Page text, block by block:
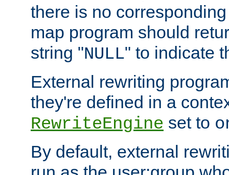
there is no
map program should
string "NULL" to indicate
External rewriting
they're defined in a
RewriteEngine set to
By default, external